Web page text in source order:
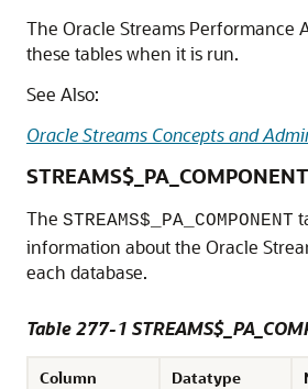
The Oracle Streams Performance
these tables when it is run.
See Also:
Oracle Streams Concepts and
The STREAMS$_PA_COMPONENT
information about the Oracle
each database.
Table 277-1
Column Datatype